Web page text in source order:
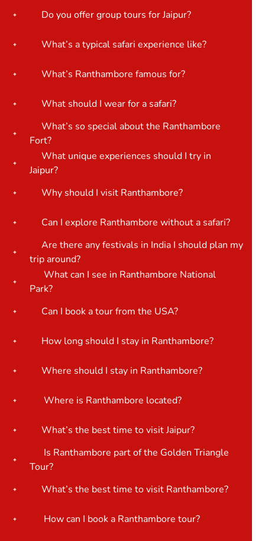
Do you offer group tours for Jaipur?
What’s a typical safari experience like?
What’s Ranthambore famous for?
What should I wear for a safari?
What’s so special about the Ranthambore
Fort?
What unique experiences should I try in
Jaipur?
Why should I visit Ranthambore?
Can I explore Ranthambore without a safari?
Are there any festivals in India I should plan my
trip around?
What can I see in Ranthambore National
Park?
Can I book a tour from the USA?
How long should I stay in Ranthambore?
Where should I stay in Ranthambore?
Where is Ranthambore located?
What’s the best time to visit Jaipur?
Is Ranthambore part of the Golden Triangle
Tour?
What’s the best time to visit Ranthambore?
How can I book a Ranthambore tour?